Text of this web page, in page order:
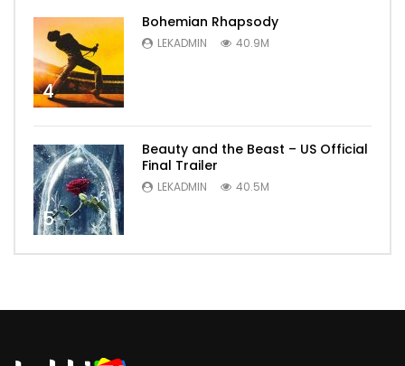
4
Bohemian Rhapsody
LEKADMIN 40.9M
5
Beauty and the Beast – US Official
Final Trailer
LEKADMIN 40.5M